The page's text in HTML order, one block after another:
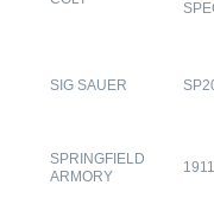
SIG SAUER
SPRINGFIELD
ARMORY